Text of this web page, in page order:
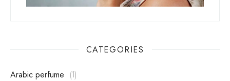
CATEGORIES
Arabic perfume
1